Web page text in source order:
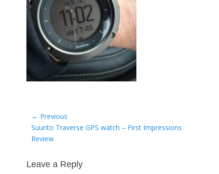
Post
navigation
← Previous
Previous
post:
Suunto Traverse GPS watch – First Impressions
Review
Leave a Reply